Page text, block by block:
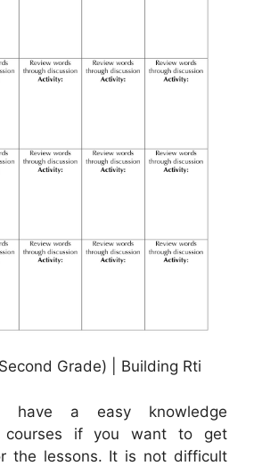
Grade) | Building Rti
have a easy knowledge
courses if you want to get
the lessons. It is not difficult